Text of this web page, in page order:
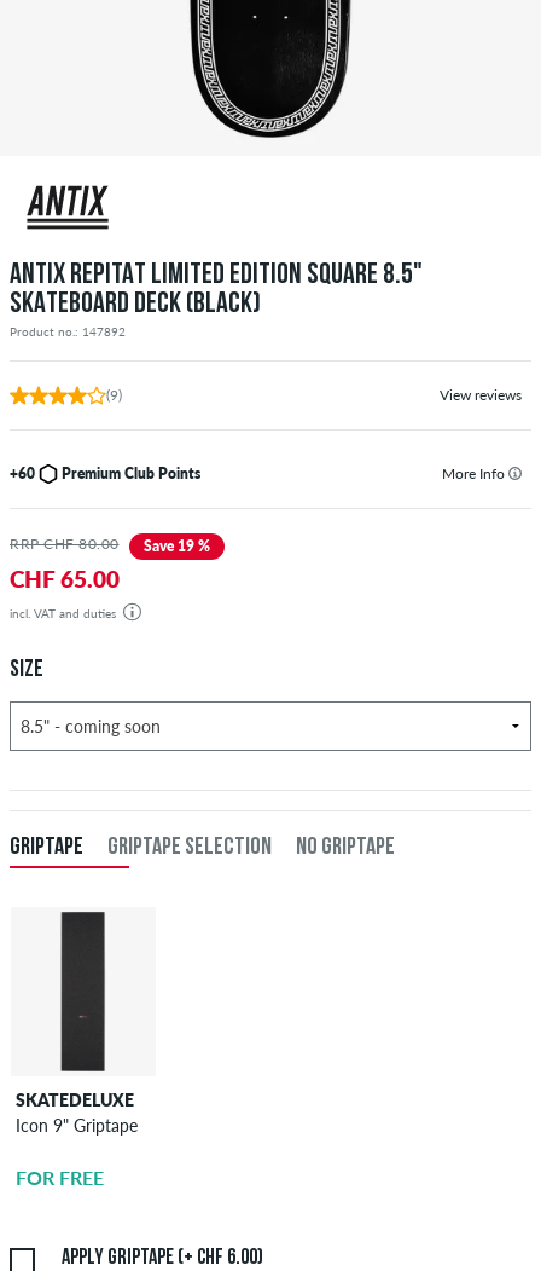
ANTIX REPITAT LIMITED EDITION SQUARE 8.5"
SKATEBOARD DECK (BLACK)
Product no.: 147892
(9) View reviews
+60 Premium Club Points More Info
RRP CHF 80.00 Save 19 %
CHF 65.00
incl. VAT and duties
SIZE
GRIPTAPE GRIPTAPE SELECTION NO GRIPTAPE
SKATEDELUXE
Icon 9" Griptape
FOR FREE
Apply griptape (+ CHF 6.00)